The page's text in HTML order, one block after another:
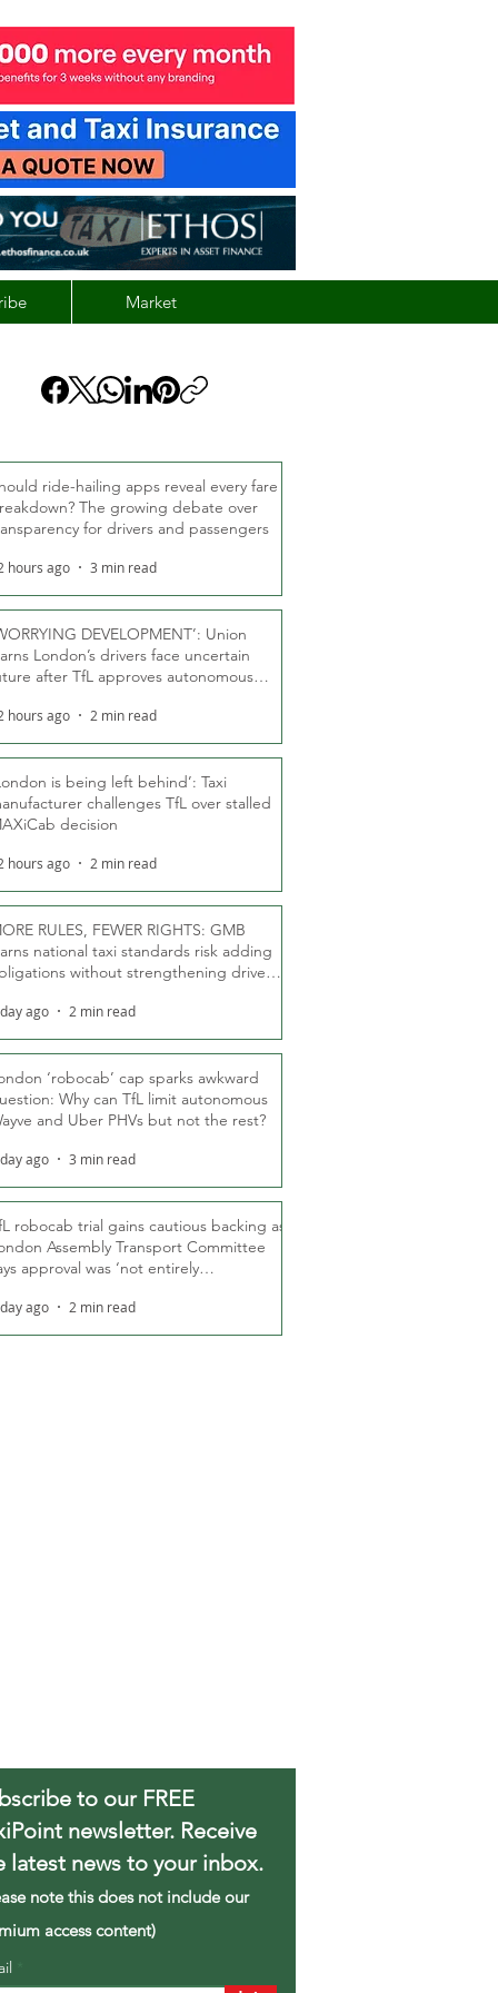
Market
ride-hailing apps reveal every fare
The growing debate over
for drivers and passengers
hours ago 3 min read
DEVELOPMENT’: Union
London’s drivers face uncertain
after TfL approves autonomous
hours ago 2 min read
is being left behind’: Taxi
challenges TfL over stalled
decision
hours ago 2 min read
RULES, FEWER RIGHTS: GMB
national taxi standards risk adding
without strengthening driver
ago 2 min read
‘robocab’ cap sparks awkward
Why can TfL limit autonomous
and Uber PHVs but not the rest?
ago 3 min read
robocab trial gains cautious backing as
Assembly Transport Committee
approval was ‘not entirely
ago 2 min read
to our FREE
newsletter. Receive
latest news to your inbox.
note this does not include our
access content)